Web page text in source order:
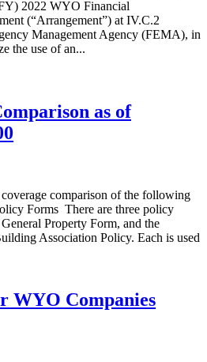
2022 WYO Financial
(“Arrangement”) at IV.C.2
Management Agency (FEMA), in
the use of an...
as of
comparison of the following
Forms There are three policy
Property Form, and the
Association Policy. Each is used
WYO Companies